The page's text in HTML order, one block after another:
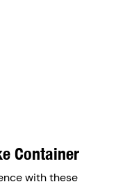
Container
with these